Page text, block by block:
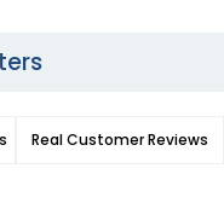
Real Customer Reviews